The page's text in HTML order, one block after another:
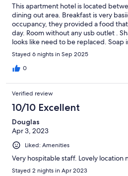
This apartment hotel is located
dining out area. Breakfast is very
occupancy, they provided a food
day. Room without any usb outlet .
looks like need to be replaced. Soap
liquid bottle that is a shampo/
so cheap that I won’t return.
Stayed 6 nights in Sep 2025
0
Verified review
10/10 Excellent
Douglas
Apr 3, 2023
Liked: Amenities
Very hospitable staff. Lovely location
Stayed 2 nights in Apr 2023